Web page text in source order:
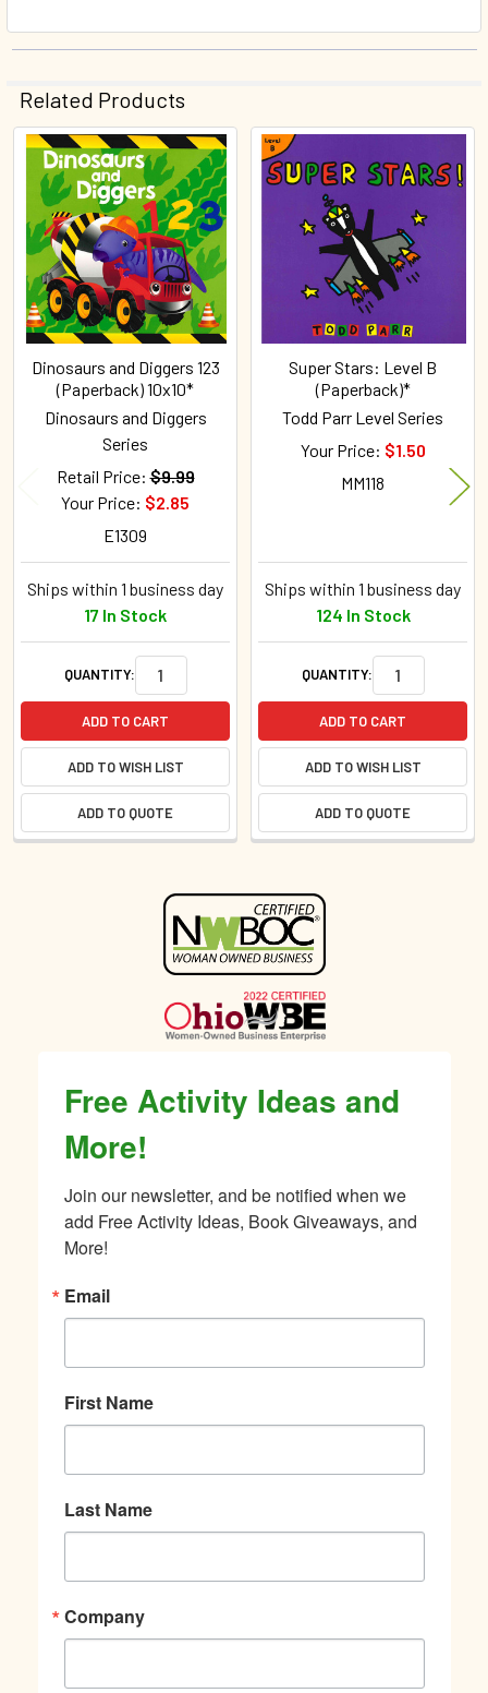
Free Activity Ideas and
More!
Join our newsletter, and be notified when we
add Free Activity Ideas, Book Giveaways, and
More!
Email
First Name
Last Name
Company
Related Products
Related
Products
Dinosaurs and Diggers 123
(Paperback) 10x10*
Dinosaurs and Diggers
Series
Retail Price: $9.99
Your Price: $2.85
E1309
Ships within 1 business day
17 In Stock
QUANTITY:
ADD TO CART
ADD TO WISH LIST
ADD TO QUOTE
Super Stars: Level B
(Paperback)*
Todd Parr Level Series
Your Price: $1.50
MM118
Ships within 1 business day
124 In Stock
QUANTITY:
ADD TO CART
ADD TO WISH LIST
ADD TO QUOTE